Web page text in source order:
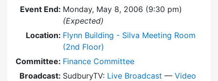
Event End: Monday, May 8, 2006 (9:30 pm)
(Expected)
Location: Flynn Building - Silva Meeting Room
(2nd Floor)
Committee: Finance Committee
Broadcast: SudburyTV: Live Broadcast — Video